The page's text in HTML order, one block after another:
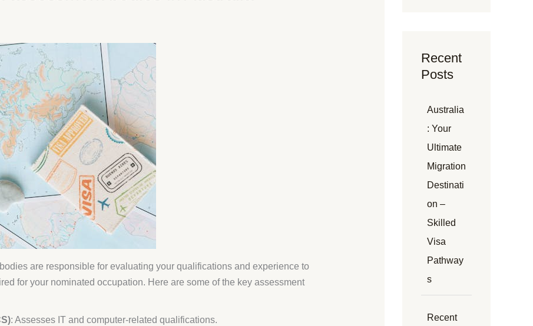
are responsible for evaluating your qualifications and experience to
for your nominated occupation. Here are some of the key assessment
: Assesses IT and computer-related qualifications.
Recent
Posts
Australia
: Your
Ultimate
Migration
Destinati
on –
Skilled
Visa
Pathway
s
Recent